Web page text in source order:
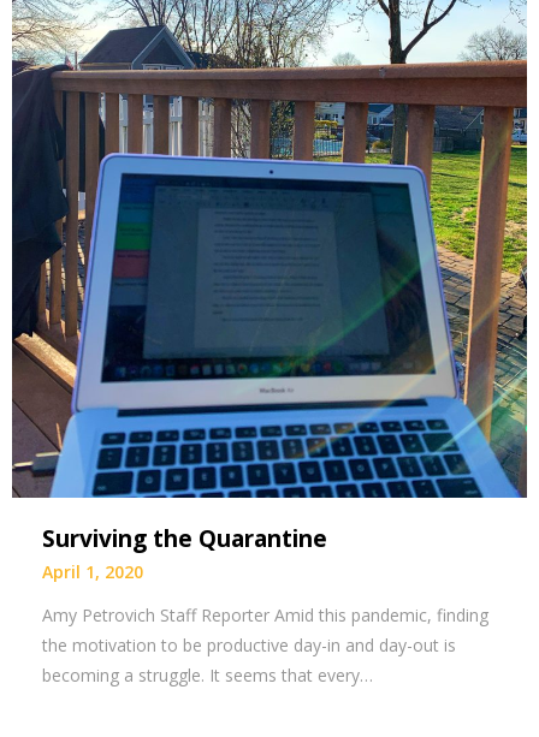
Surviving the Quarantine
April 1, 2020
Amy Petrovich Staff Reporter Amid this pandemic, finding
the motivation to be productive day-in and day-out is
becoming a struggle. It seems that every…